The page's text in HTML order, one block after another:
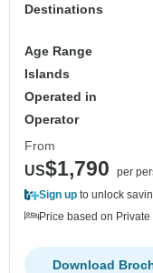
Destinations
Age Range
Islands
Operated in
Operator
From
US$1,790
per
Sign up to unlock
Price based on
Download